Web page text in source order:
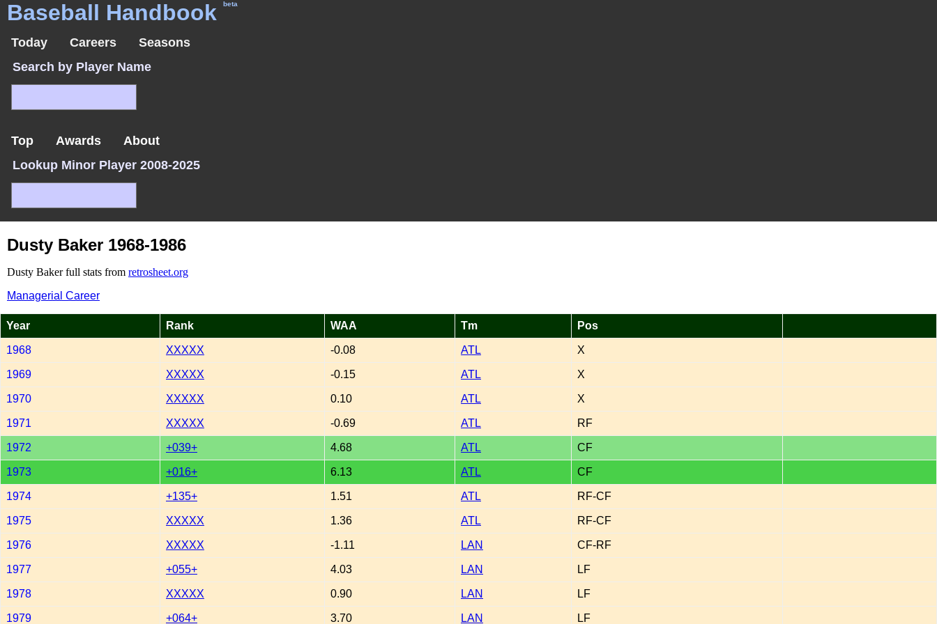
Baseball Handbook beta
Today Careers
Seasons
Search by Player Name
Top Awards
About
Lookup Minor Player 2008-2025
Dusty Baker 1968-1986
Dusty Baker full stats from retrosheet.org
Managerial Career
Year Rank WAA Tm Pos
1968 XXXXX -0.08 ATL X
1969 XXXXX -0.15 ATL X
1970 XXXXX 0.10 ATL X
1971 XXXXX -0.69 ATL RF
1972 +039+ 4.68 ATL CF
1973 +016+ 6.13 ATL CF
1974 +135+ 1.51 ATL RF-CF
1975 XXXXX 1.36 ATL RF-CF
1976 XXXXX -1.11 LAN CF-RF
1977 +055+ 4.03 LAN LF
1978 XXXXX 0.90 LAN LF
1979 +064+ 3.70 LAN LF